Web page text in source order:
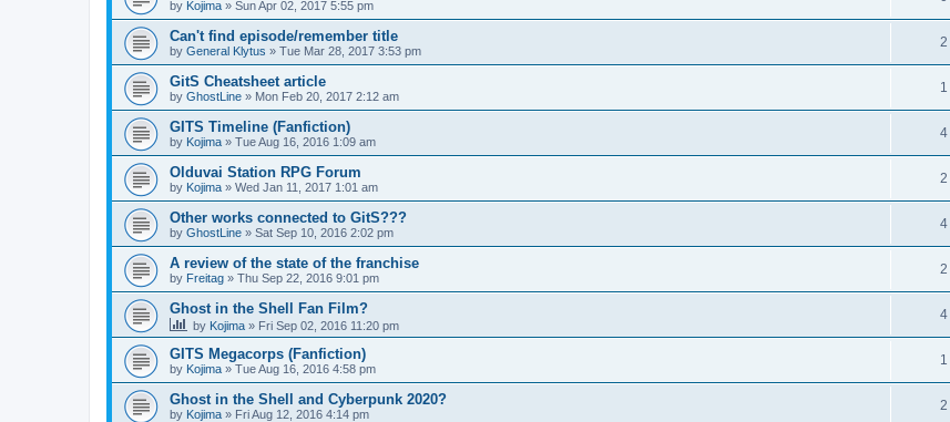
by Kojima » Sun Apr 02, 2017 5:55 pm
Can't find episode/remember title
by General Klytus » Tue Mar 28, 2017 3:53 pm
2
GitS Cheatsheet article
by GhostLine » Mon Feb 20, 2017 2:12 am
1
GITS Timeline (Fanfiction)
by Kojima » Tue Aug 16, 2016 1:09 am
4
Olduvai Station RPG Forum
by Kojima » Wed Jan 11, 2017 1:01 am
2
Other works connected to GitS???
by GhostLine » Sat Sep 10, 2016 2:02 pm
4
A review of the state of the franchise
by Freitag » Thu Sep 22, 2016 9:01 pm
2
Ghost in the Shell Fan Film?
by Kojima » Fri Sep 02, 2016 11:20 pm
4
GITS Megacorps (Fanfiction)
by Kojima » Tue Aug 16, 2016 4:58 pm
1
Ghost in the Shell and Cyberpunk 2020?
by Kojima » Fri Aug 12, 2016 4:14 pm
2